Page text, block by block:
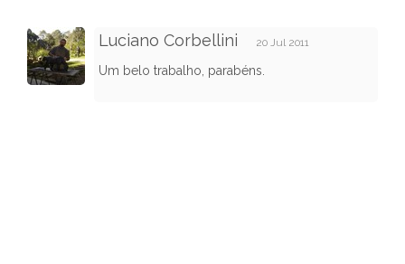
Luciano Corbellini 20 Jul 2011
Um belo trabalho, parabéns.